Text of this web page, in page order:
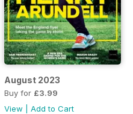
August 2023
Buy for £3.99
View
Add to Cart